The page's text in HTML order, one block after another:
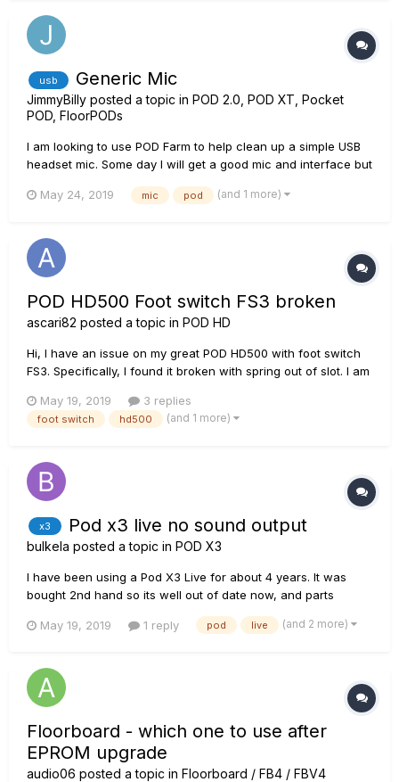
usb Generic Mic
JimmyBilly posted a topic in POD 2.0, POD XT, Pocket
POD, FloorPODs
I am looking to use POD Farm to help clean up a simple USB
headset mic. Some day I will get a good mic and interface but
presentation and would like the sound to be better. Any
May 24, 2019 mic pod (and 1 more)
POD HD500 Foot switch FS3 broken
ascari82 posted a topic in POD HD
Hi, I have an issue on my great POD HD500 with foot switch
FS3. Specifically, I found it broken with spring out of slot. I am
button underneath it works, so it's not electronic, just the
switch to be mounted correctly. I a...
May 19, 2019 3 replies
foot switch hd500 (and 1 more)
x3 Pod x3 live no sound output
bulkela posted a topic in POD X3
I have been using a Pod X3 Live for about 4 years. It was
bought 2nd hand so its well out of date now, and parts
supply went down totally and my techie boffin pal rigged up a
available....
May 19, 2019 1 reply pod live (and 2 more)
Floorboard - which one to use after
EPROM upgrade
audio06 posted a topic in Floorboard / FB4 / FBV4